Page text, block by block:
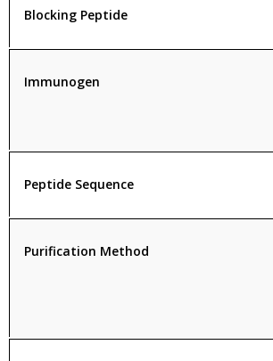
Blocking Peptide
Immunogen
Peptide Sequence
Purification Method